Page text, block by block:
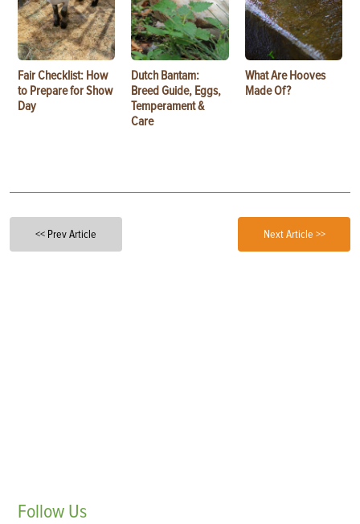
Fair Checklist: How
to Prepare for Show
Day
Dutch Bantam:
Breed Guide, Eggs,
Temperament &
Care
What Are Hooves
Made Of?
<< Prev Article Next Article >>
Follow Us